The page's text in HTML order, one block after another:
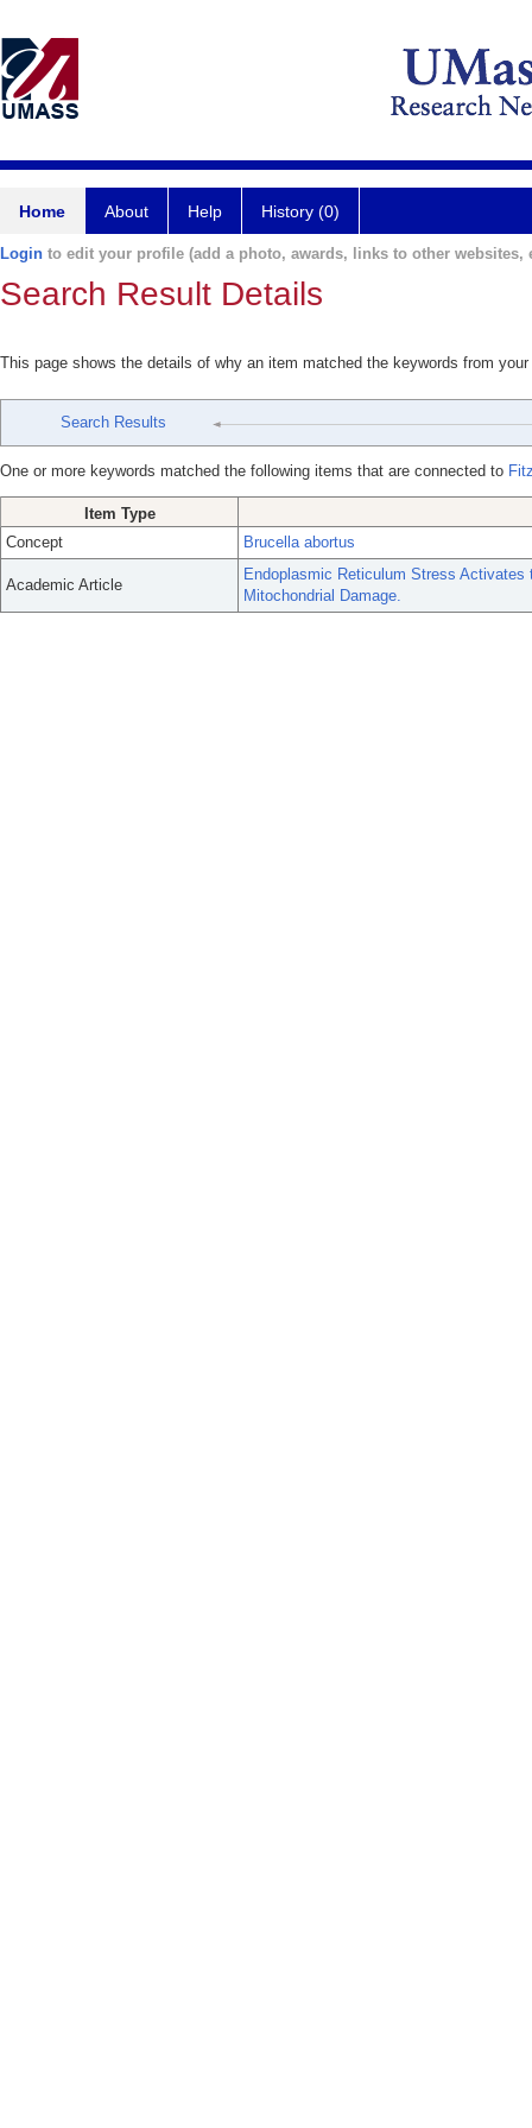
Home About Help History (0)
Login to edit your profile (add a photo, awards, links to other websites,
Search Result Details
This page shows the details of why an item matched the keywords from
Search Results
One or more keywords matched the following items that are connected to
Item Type
Concept
Brucella abortus
Academic Article
Endoplasmic Reticulum Stress
Mitochondrial Damage.